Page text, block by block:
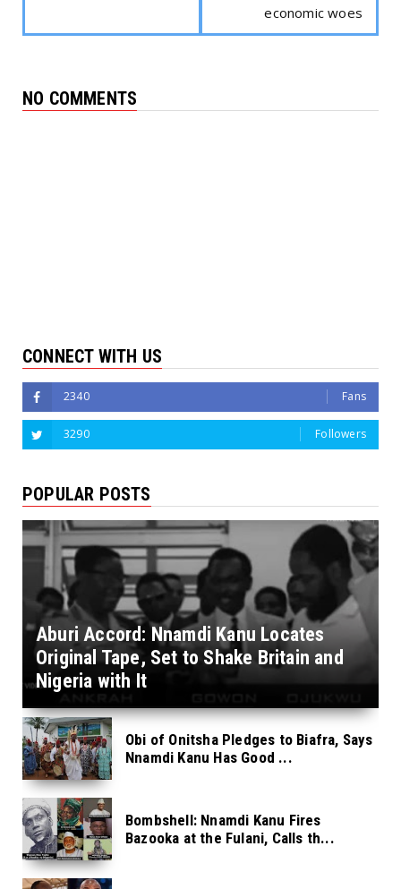
economic woes
NO COMMENTS
CONNECT WITH US
2340 Fans
3290 Followers
POPULAR POSTS
Aburi Accord: Nnamdi Kanu Locates
Original Tape, Set to Shake Britain and
Nigeria with It
Obi of Onitsha Pledges to Biafra, Says
Nnamdi Kanu Has Good ...
Bombshell: Nnamdi Kanu Fires
Bazooka at the Fulani, Calls th...